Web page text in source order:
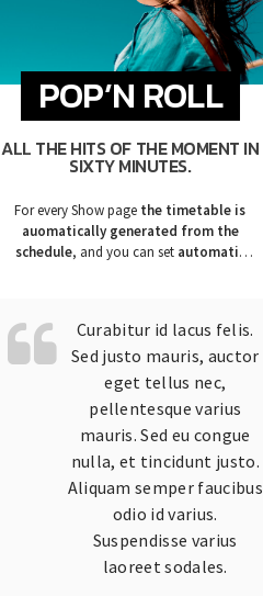
POP’N ROLL
ALL THE HITS OF THE MOMENT IN
SIXTY MINUTES.
For every Show page the timetable is
auomatically generated from the
schedule, and you can set automatic
Curabitur id lacus felis.
Sed justo mauris, auctor
eget tellus nec,
pellentesque varius
mauris. Sed eu congue
nulla, et tincidunt justo.
Aliquam semper faucibus
odio id varius.
Suspendisse varius
laoreet sodales.